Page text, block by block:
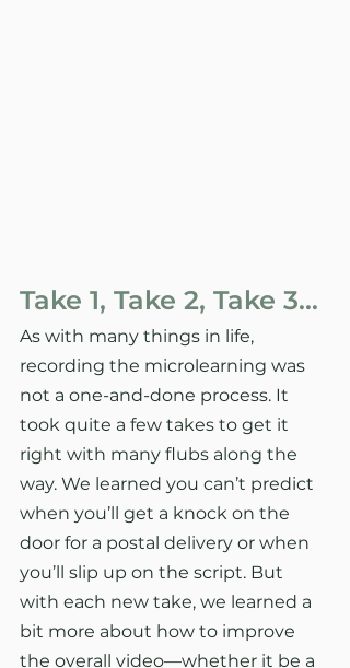
Take 1, Take 2, Take 3…
As with many things in life,
recording the microlearning was
not a one-and-done process. It
took quite a few takes to get it
right with many flubs along the
way. We learned you can’t predict
when you’ll get a knock on the
door for a postal delivery or when
you’ll slip up on the script. But
with each new take, we learned a
bit more about how to improve
the overall video—whether it be a